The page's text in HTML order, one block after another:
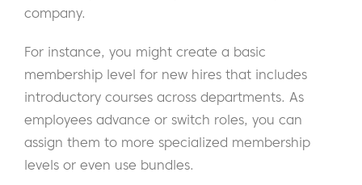
company.
For instance, you might create a basic
membership level for new hires that includes
introductory courses across departments. As
employees advance or switch roles, you can
assign them to more specialized membership
levels or even use bundles.